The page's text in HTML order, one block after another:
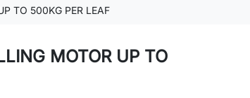
TO 500KG PER LEAF
MOTOR UP TO